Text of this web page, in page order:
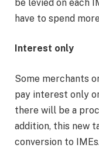
be levied on each
have to spend
Interest only
Some merchants
pay interest only
there will be a
addition, this new
conversion to